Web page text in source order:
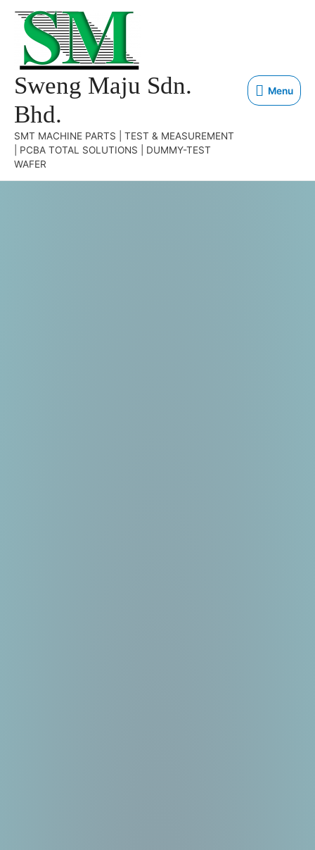
Sweng Maju Sdn.
Bhd.
SMT MACHINE PARTS | TEST & MEASUREMENT
| PCBA TOTAL SOLUTIONS | DUMMY-TEST
WAFER
Menu